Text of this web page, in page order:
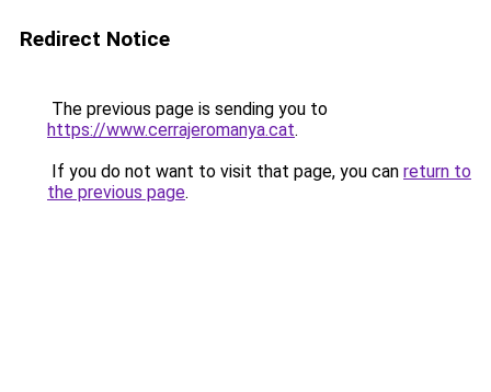
Redirect Notice
The previous page is sending you to
https://www.cerrajeromanya.cat.
If you do not want to visit that page, you can return to
the previous page.